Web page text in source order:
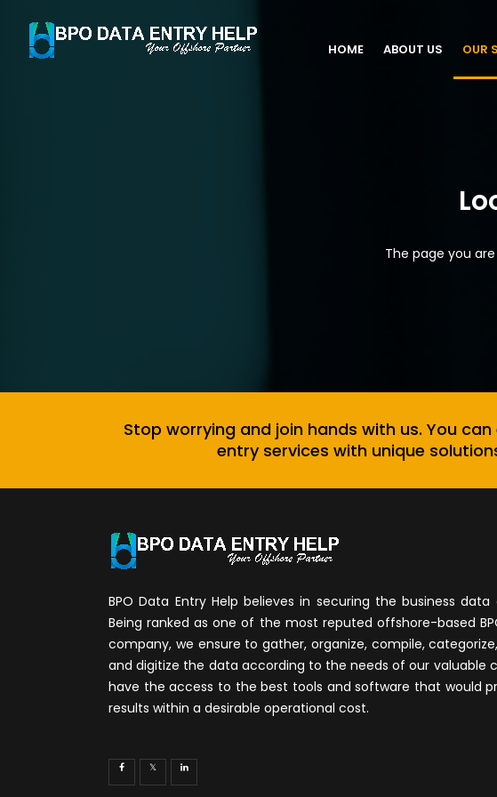
HOME ABOUT US OUR
The page you
Stop worrying and join hands with us. You
entry services with unique
BPO Data Entry Help believes in securing the business
Being ranked as one of the most reputed offshore-based
company, we ensure to gather, organize, compile,
and digitize the data according to the needs of our valuable
have the access to the best tools and software that would
results within a desirable operational cost.